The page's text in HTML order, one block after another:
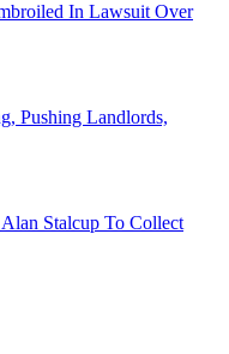
In Lawsuit Over
Pushing Landlords,
Stalcup To Collect